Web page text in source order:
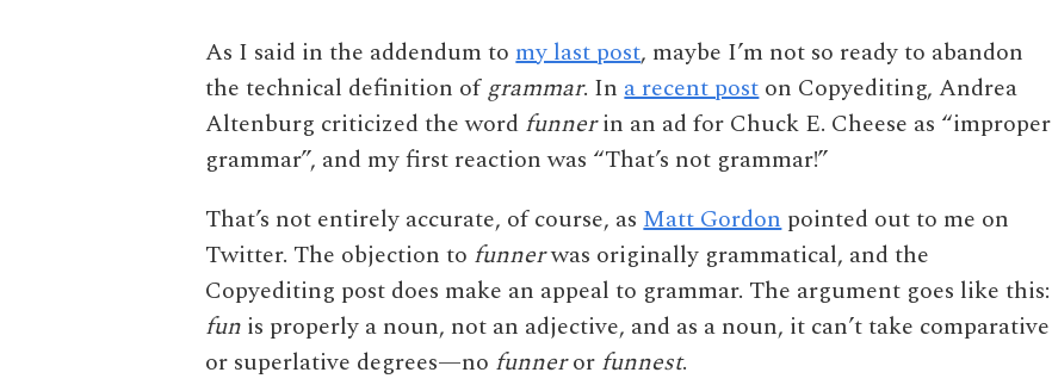
As I said in the addendum tomy last post, maybe I’m not so ready to abandon
the technical definition ofgrammar. Ina recent poston Copyediting, Andrea
Altenburg criticized the word funnerin an ad for Chuck E. Cheese as “improper
grammar”, and my first reaction was “That’s not grammar!”
That’s not entirely accurate, of course, asMatt Gordonpointed out to me on
Twitter. The objection to funnerwas originally grammatical, and the
Copyediting post does make an appeal to grammar. The argument goes like this:
fun is properly a noun, not an adjective, and as a noun, it can’t take comparative
or superlative degrees—no funneror funnest.